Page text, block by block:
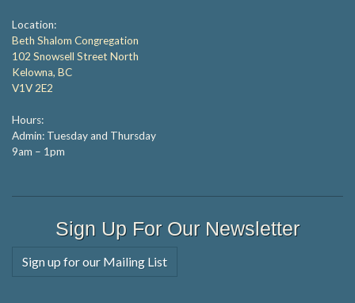
Location:
Beth Shalom Congregation
102 Snowsell Street North
Kelowna, BC
V1V 2E2
Hours:
Admin: Tuesday and Thursday
9am – 1pm
Sign Up For Our Newsletter
Sign up for our Mailing List